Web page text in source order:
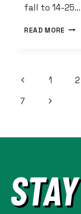
fall to 14-
READ MORE
PAGE
NAVIGATION
Previous
Page
1 2
7
Next